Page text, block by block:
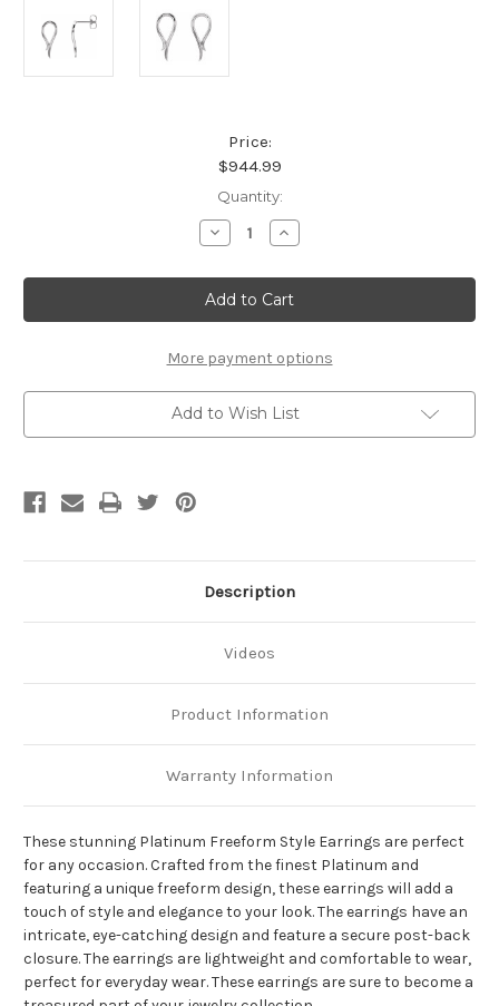
Price:
$944.99
Quantity:
Decrease
Quantity
Platinum
Freeform
Style
Earrings
Increase
Quantity
Platinum
Freeform
Style
Earrings
More payment options
Add to Wish List
Description
Videos
Product Information
Warranty Information
These stunning Platinum Freeform Style Earrings are perfect
for any occasion. Crafted from the finest Platinum and
featuring a unique freeform design, these earrings will add a
touch of style and elegance to your look. The earrings have an
intricate, eye-catching design and feature a secure post-back
closure. The earrings are lightweight and comfortable to wear,
perfect for everyday wear. These earrings are sure to become a